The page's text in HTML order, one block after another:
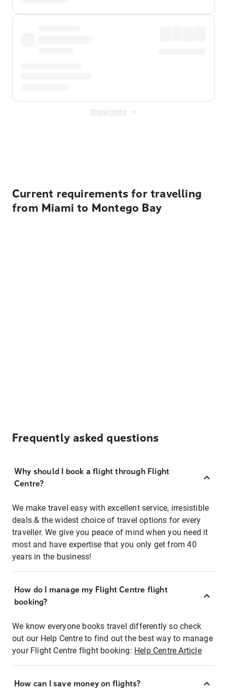
Show more
Current requirements for travelling
from Miami to Montego Bay
Frequently asked questions
Why should I book a flight through Flight
Centre?
We make travel easy with excellent service, irresistible
deals & the widest choice of travel options for every
traveller. We give you peace of mind when you need it
most and have expertise that you only get from 40
years in the business!
How do I manage my Flight Centre flight
booking?
We know everyone books travel differently so check
out our Help Centre to find out the best way to manage
your Flight Centre flight booking: Help Centre Article
How can I save money on flights?